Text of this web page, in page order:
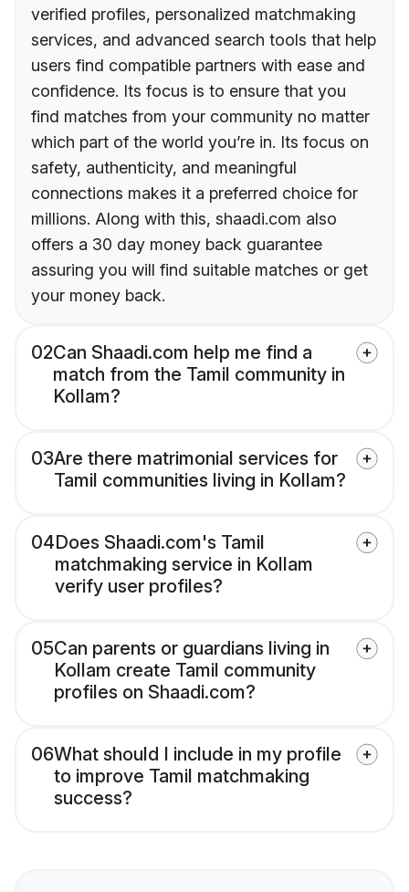
verified profiles, personalized matchmaking
services, and advanced search tools that help
users find compatible partners with ease and
confidence. Its focus is to ensure that you
find matches from your community no matter
which part of the world you’re in. Its focus on
safety, authenticity, and meaningful
connections makes it a preferred choice for
millions. Along with this, shaadi.com also
offers a 30 day money back guarantee
assuring you will find suitable matches or get
your money back.
02Can Shaadi.com help me find a
match from the Tamil community in
Kollam?
03Are there matrimonial services for
Tamil communities living in Kollam?
04Does Shaadi.com's Tamil
matchmaking service in Kollam
verify user profiles?
05Can parents or guardians living in
Kollam create Tamil community
profiles on Shaadi.com?
06What should I include in my profile
to improve Tamil matchmaking
success?